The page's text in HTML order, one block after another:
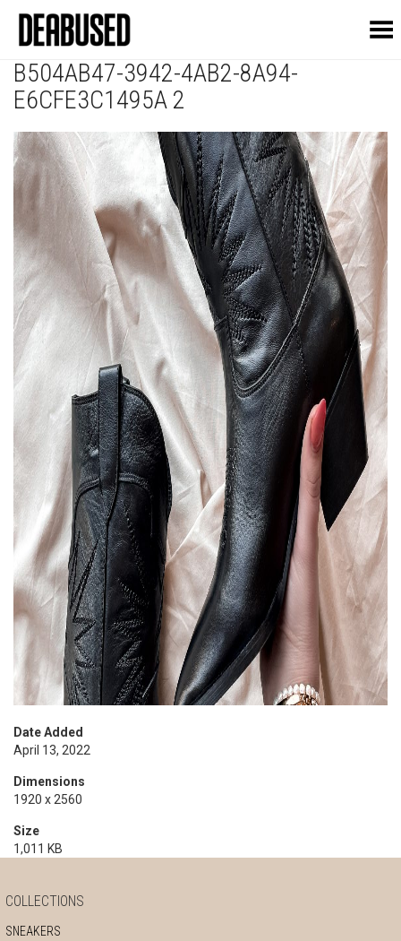
Toggle Menu
B504AB47-3942-4AB2-8A94-
E6CFE3C1495A 2
Date Added
April 13, 2022
Dimensions
1920 x 2560
Size
1,011 KB
COLLECTIONS
SNEAKERS